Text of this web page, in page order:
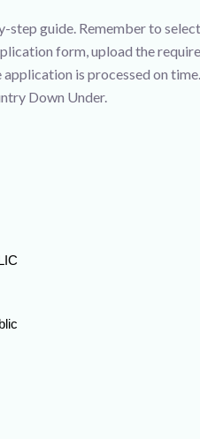
guide. Remember to
form, upload the
is processed on
Down Under.